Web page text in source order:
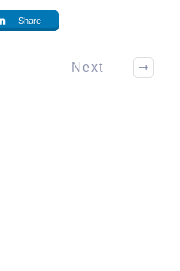
Share
Next